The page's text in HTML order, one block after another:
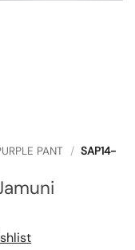
PANT / SAP14-